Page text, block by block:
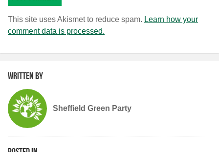
This site uses Akismet to reduce spam. Learn how your
comment data is processed.
Written by
Sheffield Green Party